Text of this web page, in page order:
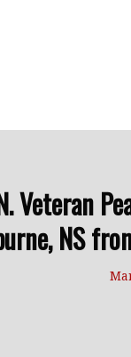
Veteran
NS